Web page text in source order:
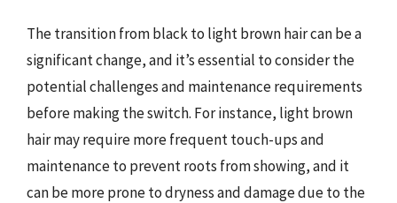
The transition from black to light brown hair can be a
significant change, and it’s essential to consider the
potential challenges and maintenance requirements
before making the switch. For instance, light brown
hair may require more frequent touch-ups and
maintenance to prevent roots from showing, and it
can be more prone to dryness and damage due to the